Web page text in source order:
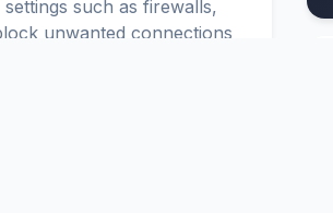
such as firewalls,
unwanted connections